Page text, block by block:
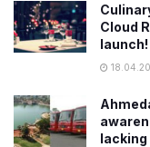
Cloud
launch!
lacking